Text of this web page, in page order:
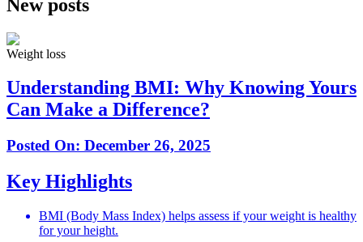
New posts
Weight loss
Understanding BMI: Why Knowing Yours
Can Make a Difference?
Posted On: December 26, 2025
Key Highlights
BMI (Body Mass Index) helps assess if your weight is healthy
for your height.